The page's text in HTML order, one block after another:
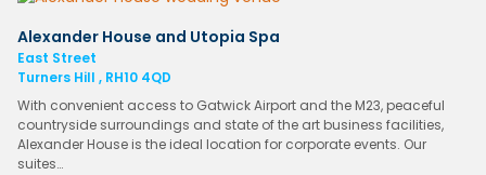
Alexander House and Utopia Spa
East Street
Turners Hill , RH10 4QD
With convenient access to Gatwick Airport and the M23, peaceful
countryside surroundings and state of the art business facilities,
Alexander House is the ideal location for corporate events. Our
suites…